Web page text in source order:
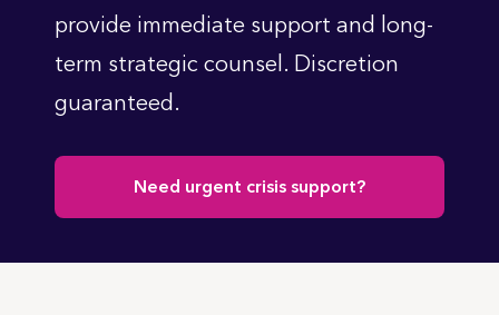
provide immediate support and long-
term strategic counsel. Discretion
guaranteed.
Need urgent crisis support?